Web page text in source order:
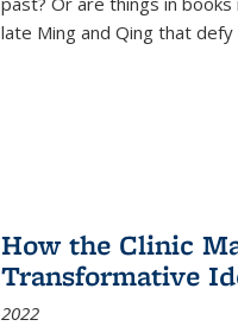
late Ming and Qing that
How the Clinic
Transformative
2022